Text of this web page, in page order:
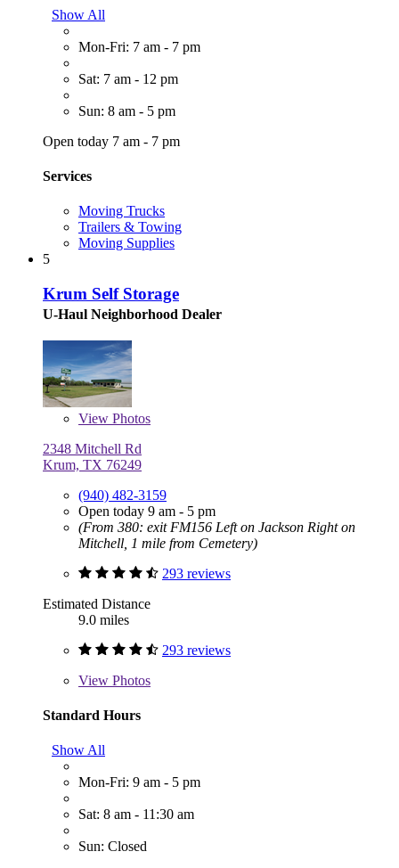
Show All
Mon-Fri: 7 am - 7 pm
Sat: 7 am - 12 pm
Sun: 8 am - 5 pm
Open today 7 am - 7 pm
Services
Moving Trucks
Trailers & Towing
Moving Supplies
5
Krum Self Storage
U-Haul Neighborhood Dealer
View Photos
2348 Mitchell Rd
Krum, TX 76249
(940) 482-3159
Open today 9 am - 5 pm
(From 380: exit FM156 Left on Jackson Right on
Mitchell, 1 mile from Cemetery)
293 reviews
Estimated Distance
9.0 miles
293 reviews
View Photos
Standard Hours
Show All
Mon-Fri: 9 am - 5 pm
Sat: 8 am - 11:30 am
Sun: Closed